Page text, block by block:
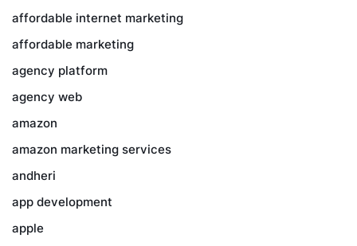
affordable internet marketing
affordable marketing
agency platform
agency web
amazon
amazon marketing services
andheri
app development
apple